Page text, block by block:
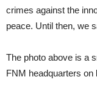
crimes against the
peace. Until then, we
The photo above is a
FNM headquarters on